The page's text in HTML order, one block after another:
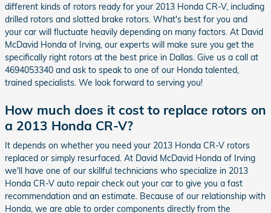
different kinds of rotors ready for your 2013 Honda CR-V, including
drilled rotors and slotted brake rotors. What's best for you and
your car will fluctuate heavily depending on many factors. At David
McDavid Honda of Irving, our experts will make sure you get the
specifically right rotors at the best price in Dallas. Give us a call at
4694053340 and ask to speak to one of our Honda talented,
trained specialists. We look forward to serving you!
How much does it cost to replace rotors on
a 2013 Honda CR-V?
It depends on whether you need your 2013 Honda CR-V rotors
replaced or simply resurfaced. At David McDavid Honda of Irving
we'll have one of our skillful technicians who specialize in 2013
Honda CR-V auto repair check out your car to give you a fast
recommendation and an estimate. Because of our relationship with
Honda, we are able to order components directly from the